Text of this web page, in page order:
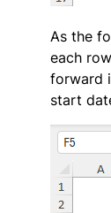
As the
each
forward
start